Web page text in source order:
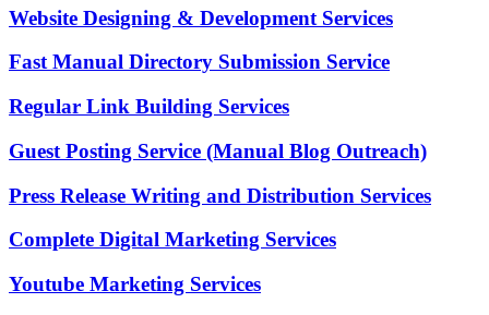
Website Designing & Development Services
Fast Manual Directory Submission Service
Regular Link Building Services
Guest Posting Service (Manual Blog Outreach)
Press Release Writing and Distribution Services
Complete Digital Marketing Services
Youtube Marketing Services